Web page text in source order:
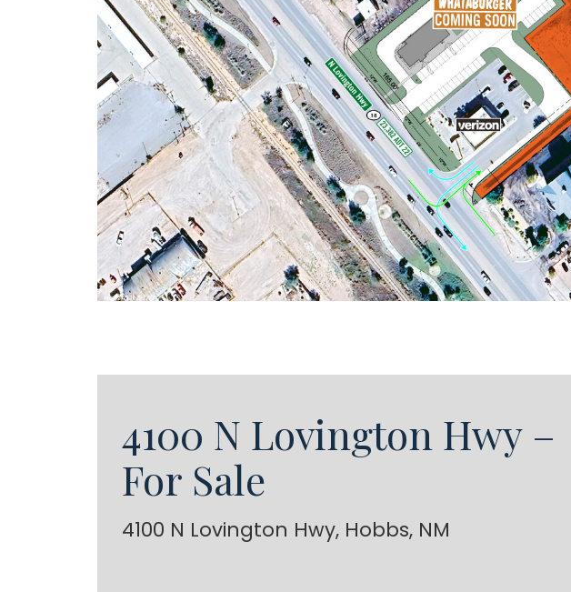
4100 N Lovington Hwy –
For Sale
4100 N Lovington Hwy, Hobbs, NM